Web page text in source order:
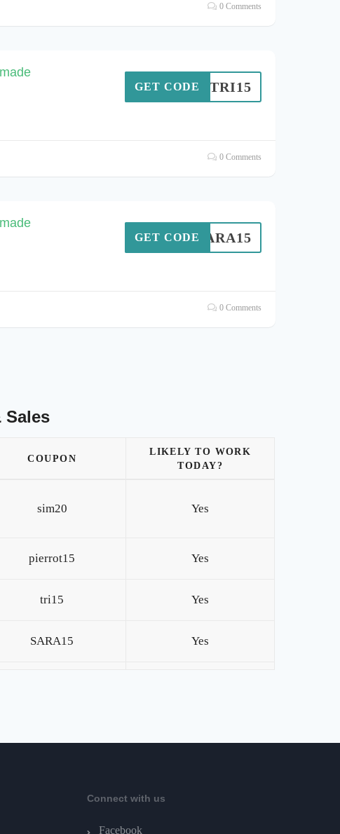
0 Comments
TRI15
GET CODE
0 Comments
SARA15
GET CODE
0 Comments
Sales
COUPON
LIKELY TO WORK
TODAY?
sim20 Yes
pierrot15 Yes
tri15 Yes
SARA15 Yes
Connect with us
Facebook